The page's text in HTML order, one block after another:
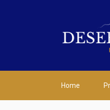
Home